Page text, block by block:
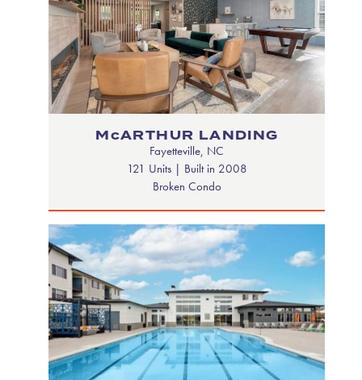
McARTHUR LANDING
Fayetteville, NC
121 Units | Built in 2008
Broken Condo